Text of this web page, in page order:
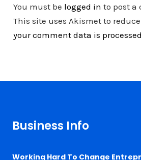
You must be logged in to post a
This site uses Akismet to
your comment data is
Business Info
Working Hard To Change